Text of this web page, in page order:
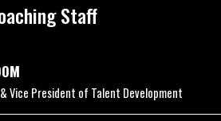
Staff
Vice President of Talent Development